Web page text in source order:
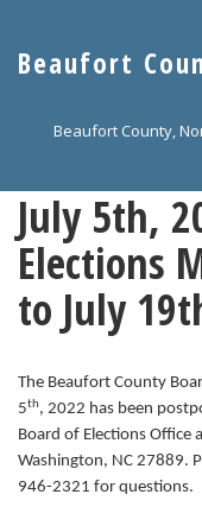
main
Beaufort
Beaufort County,
July 5th,
Elections
to July
The Beaufort County
5th, 2022 has been
Board of Elections Office
Washington, NC 27889.
946-2321 for questions.